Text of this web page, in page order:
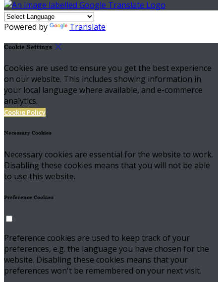
Powered by Translate
Cookie Settings
Cookies are used to ensure you get the best experience
on our website. This includes showing information in
your local language where available, and e-commerce
analytics.
Cookie Policy
Necessary Cookies
Necessary cookies are essential for the website to work.
Disabling these cookies means that you will not be able
to use this website.
Preference Cookies
Preference cookies are used to keep track of your
preferences, e.g. the language you have chosen for the
website. Disabling these cookies means that your
preferences won't be remembered on your next visit.